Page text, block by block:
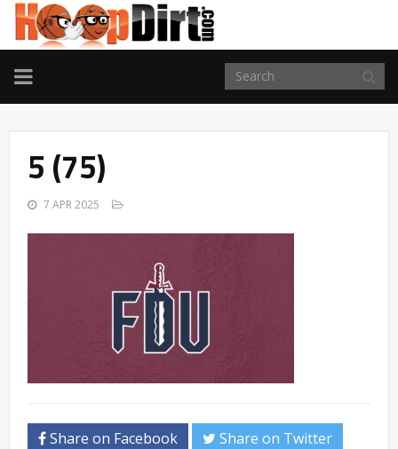
TOGGLE
NAVIGATION
5 (75)
7 APR 2025
Share on Facebook Share on Twitter